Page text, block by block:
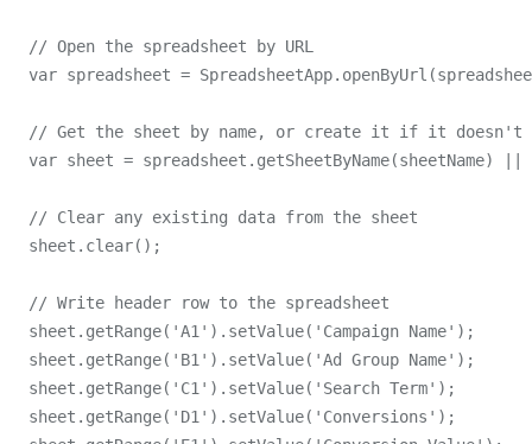
  // Open the spreadsheet by URL
var spreadsheet =
// Get the sheet by name, or create it if it doesn't
var sheet = spreadsheet.getSheetByName(sheetName)
  // Clear any existing data from the sheet
  sheet.clear();
  // Write header row to the spreadsheet
  sheet.getRange('A1').setValue('Campaign Name');
  sheet.getRange('B1').setValue('Ad Group Name');
  sheet.getRange('C1').setValue('Search Term');
  sheet.getRange('D1').setValue('Conversions');